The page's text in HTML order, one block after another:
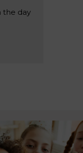
the day